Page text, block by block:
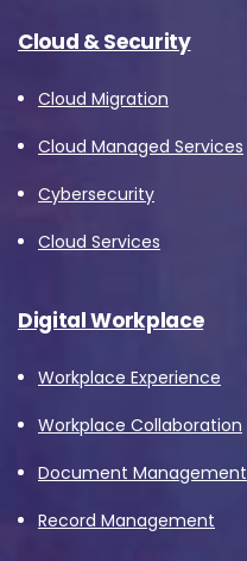
Cloud & Security
Cloud Migration
Cloud Managed Services
Cybersecurity
Cloud Services
Digital Workplace
Workplace Experience
Workplace Collaboration
Document Management
Record Management